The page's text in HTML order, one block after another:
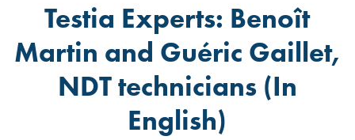
Testia Experts: Benoît
Martin and Guéric Gaillet,
NDT technicians (In
English)